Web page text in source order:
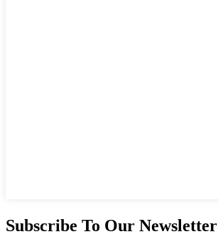
Subscribe To Our Newsletter